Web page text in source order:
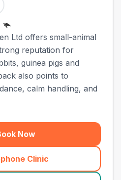
Ltd offers small-animal
reputation for
guinea pigs and
also points to
calm handling, and
Now
Clinic
(town_all_call